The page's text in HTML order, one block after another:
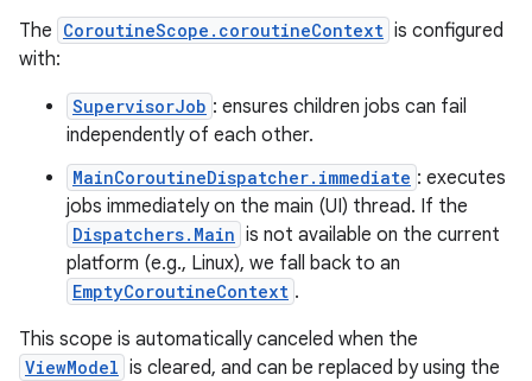
The CoroutineScope.coroutineContext is configured
with:
SupervisorJob : ensures children jobs can fail
independently of each other.
MainCoroutineDispatcher.immediate : executes
jobs immediately on the main (UI) thread. If the
Dispatchers.Main is not available on the current
platform (e.g., Linux), we fall back to an
EmptyCoroutineContext .
This scope is automatically canceled when the
ViewModel is cleared, and can be replaced by using the